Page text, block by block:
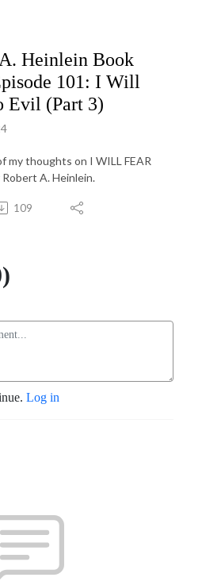
Heinlein Book
101: I Will
Evil (Part 3)
my thoughts on I WILL FEAR
A. Heinlein.
109
Log in